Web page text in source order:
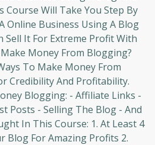
Course Will Take You Step By
Online Business Using A Blog
Sell It For Extreme Profit With
Money From Blogging?
To Make Money From
Credibility And Profitability.
Blogging: - Affiliate Links -
Posts - Selling The Blog - And
In This Course: 1. At Least 4
Blog For Amazing Profits 2.